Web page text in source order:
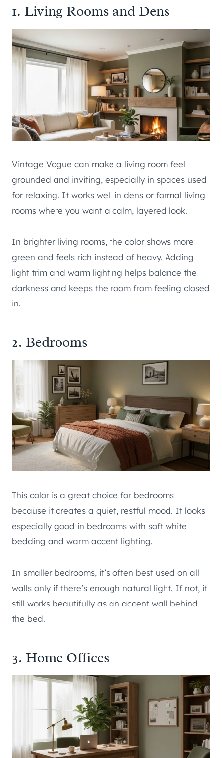
1. Living Rooms and Dens
Vintage Vogue can make a living room feel
grounded and inviting, especially in spaces used
for relaxing. It works well in dens or formal living
rooms where you want a calm, layered look.
In brighter living rooms, the color shows more
green and feels rich instead of heavy. Adding
light trim and warm lighting helps balance the
darkness and keeps the room from feeling closed
in.
2. Bedrooms
This color is a great choice for bedrooms
because it creates a quiet, restful mood. It looks
especially good in bedrooms with soft white
bedding and warm accent lighting.
In smaller bedrooms, it’s often best used on all
walls only if there’s enough natural light. If not, it
still works beautifully as an accent wall behind
the bed.
3. Home Offices